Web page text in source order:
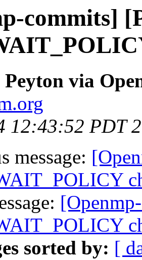
commits]
via
12:43:52 PDT
message:
sorted by: [